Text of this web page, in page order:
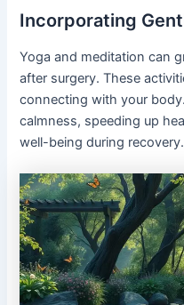
Incorporating
Yoga and meditation can
after surgery. These
connecting with your
calmness, speeding up
well-being during recovery.